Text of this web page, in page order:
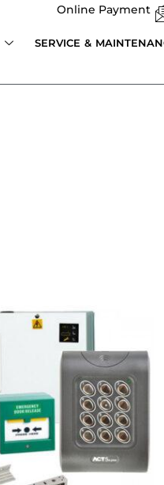
Online Payment
SERVICE &